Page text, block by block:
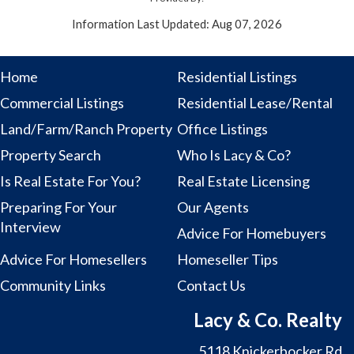
Information Last Updated: Aug 07, 2026
Home
Residential Listings
Commercial Listings
Residential Lease/Rental
Land/Farm/Ranch Property Office Listings
Property Search
Who Is Lacy & Co?
Is Real Estate For You?
Real Estate Licensing
Preparing For Your
Interview
Our Agents
Advice For Homebuyers
Advice For Homesellers
Homeseller Tips
Community Links
Contact Us
Lacy & Co. Realty